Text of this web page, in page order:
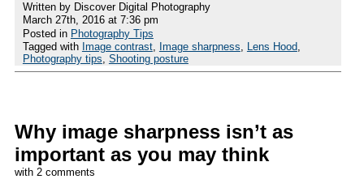
Written by Discover Digital Photography
March 27th, 2016 at 7:36 pm
Posted in Photography Tips
Tagged with Image contrast, Image sharpness Lens Hood
Photography tips Shooting posture
Why image sharpness isn’t as
important as you may think
with 2 comments